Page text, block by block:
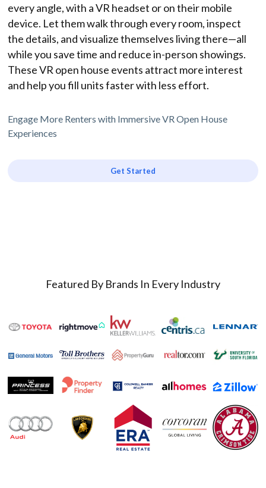
every angle, with a VR headset or on their mobile
device. Let them walk through every room, inspect
the details, and visualize themselves living there—all
while you save time and reduce in-person showings.
These VR open house events attract more interest
and help you fill units faster with less effort.
Engage More Renters with Immersive VR Open House
Experiences
Get Started
Featured By Brands In Every Industry